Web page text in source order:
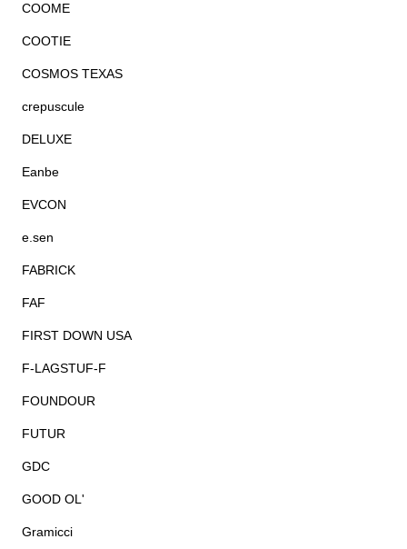
COOME
COOTIE
COSMOS TEXAS
crepuscule
DELUXE
Eanbe
EVCON
e.sen
FABRICK
FAF
FIRST DOWN USA
F-LAGSTUF-F
FOUNDOUR
FUTUR
GDC
GOOD OL'
Gramicci